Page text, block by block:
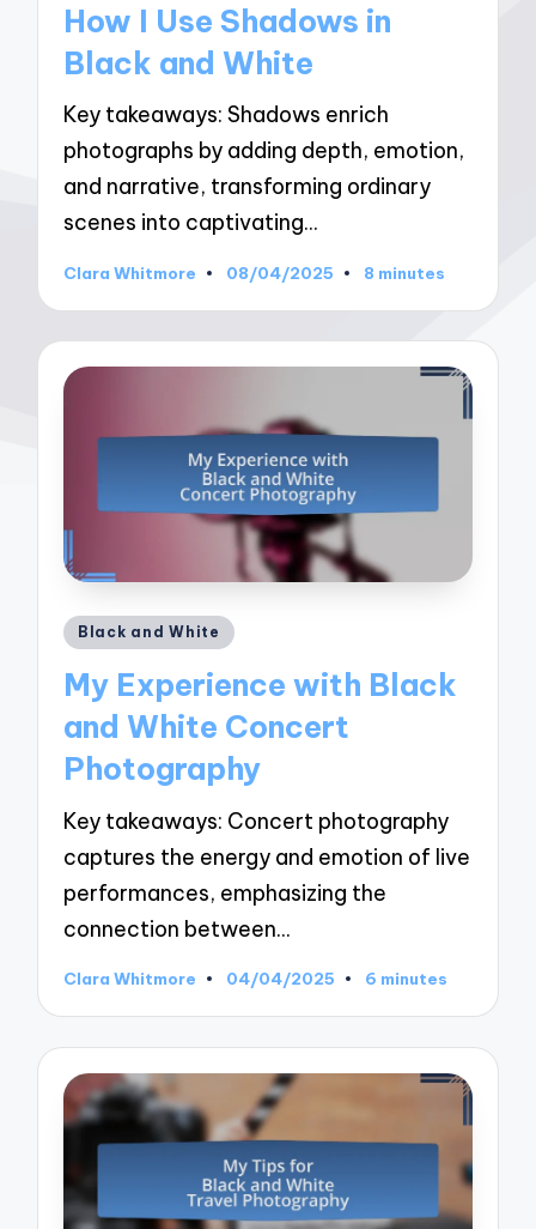
How I Use Shadows in
Black and White
Key takeaways: Shadows enrich
photographs by adding depth, emotion,
and narrative, transforming ordinary
scenes into captivating…
Posted
Clara Whitmore 08/04/2025 8 minutes
Posted
Black and White
My Experience with Black
and White Concert
Photography
Key takeaways: Concert photography
captures the energy and emotion of live
performances, emphasizing the
connection between…
Posted
Clara Whitmore 04/04/2025 6 minutes